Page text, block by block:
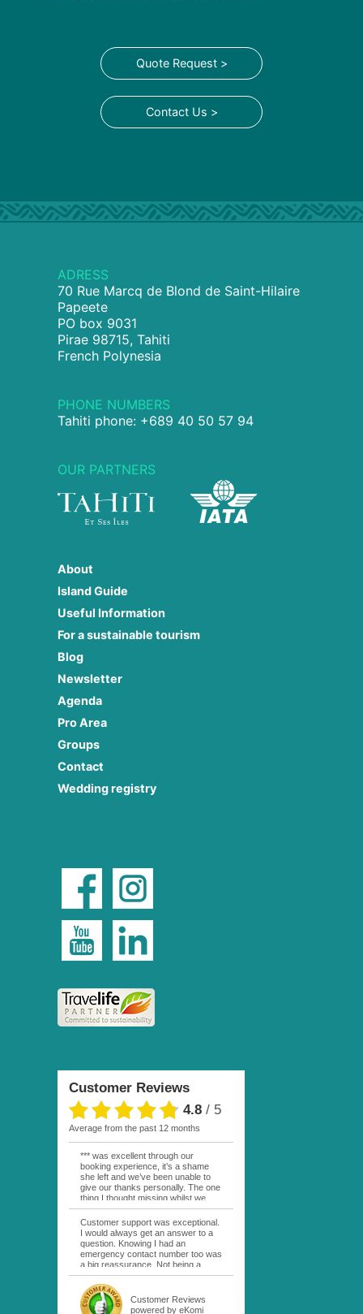
Quote Request >
Contact Us >
ADRESS
70 Rue Marcq de Blond de Saint-Hilaire
Papeete
PO box 9031
Pirae 98715, Tahiti
French Polynesia
PHONE NUMBERS
Tahiti phone: +689 40 50 57 94
OUR PARTNERS
About
Island Guide
Useful Information
For a sustainable tourism
Blog
Newsletter
Agenda
Pro Area
Groups
Contact
Wedding registry
Customer Reviews
4.8 / 5
average from the past 12 months
*** was excellent through our
booking experience, it’s a shame
she left and we’ve been unable to
give our thanks personally. The one
thing I thought missing whilst we
were actually in FP was contact
from anyone at Moana Voyages.
You had both our emails and the
local mobile number. I had expected
someone to ask how things were
going. My only disappointment was
whilst staying at the Pearl Bora
Bora, especially as it was a 5 star, I
expected better from them.
Customer support was exceptional.
I would always get an answer to a
question. Knowing I had an
emergency contact number too was
a big reassurance. Not being a
natural French speaker it was nice
to have that support at hand
throughout my hotel or Pension
stays. I was always kept informed
Customer Reviews
powered by eKomi